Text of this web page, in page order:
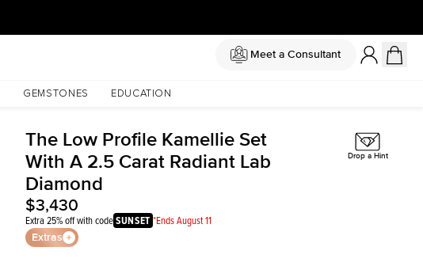
Meet a Consultant
GEMSTONES EDUCATION
The Low Profile Kamellie Set
With A 2.5 Carat Radiant Lab
Diamond
$3,430
Extra 25% off with codeSUNSET *Ends August 11
Extras
Drop a Hint